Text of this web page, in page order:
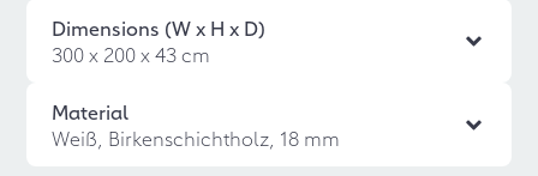
Dimensions (W x H x D)
300 x 200 x 43 cm
Material
Weiß, Birkenschichtholz, 18 mm